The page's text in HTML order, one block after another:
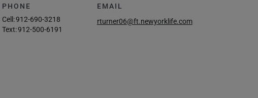
PHONE
Cell:912-690-3218
Text:912-500-6191
EMAIL
rturner06@ft.newyorklife.com